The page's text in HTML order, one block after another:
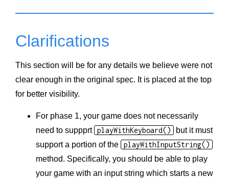
Clarifications
This section will be for any details we believe were not
clear enough in the original spec. It is placed at the top
for better visibility.
For phase 1, your game does not necessarily
need to suppprt playWithKeyboard()
but it must
support a portion of the playWithInputString()
method. Specifically, you should be able to play
your game with an input string which starts a new